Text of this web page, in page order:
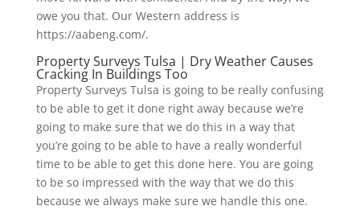
owe you that. Our Western address is
https://aabeng.com/.
Property Surveys Tulsa | Dry Weather Causes
Cracking In Buildings Too
Property Surveys Tulsa is going to be really confusing
to be able to get it done right away because we’re
going to make sure that we do this in a way that
you’re going to be able to have a really wonderful
time to be able to get this done here. You are going
to be so impressed with the way that we do this
because we always make sure we handle this one.